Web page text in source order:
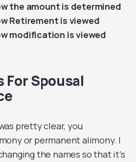
the amount is determined
Retirement is viewed
modification is viewed
For Spousal
pretty clear, you
or permanent alimony. I
the names so that it’s